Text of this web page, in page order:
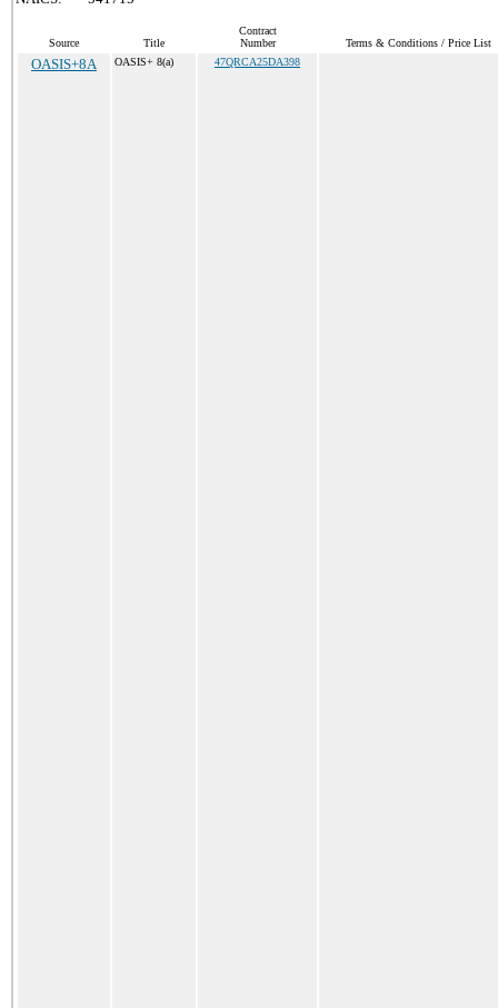
Source Title
Contract
Number
Terms & Conditions / Price List
OASIS+8A OASIS+ 8(a) 47QRCA25DA398